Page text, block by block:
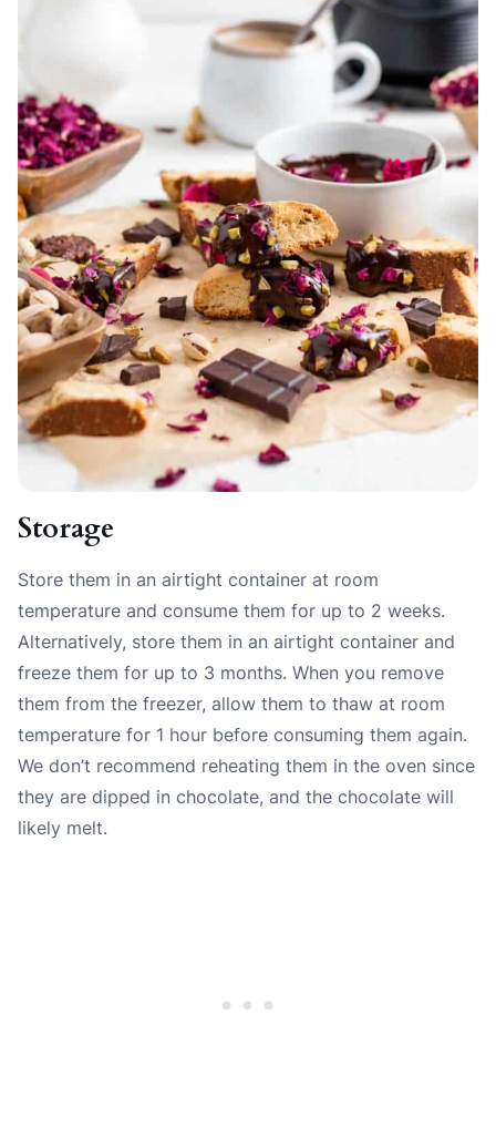
Storage
Store them in an airtight container at room
temperature and consume them for up to 2 weeks.
Alternatively, store them in an airtight container and
freeze them for up to 3 months. When you remove
them from the freezer, allow them to thaw at room
temperature for 1 hour before consuming them again.
We don’t recommend reheating them in the oven since
they are dipped in chocolate, and the chocolate will
likely melt.